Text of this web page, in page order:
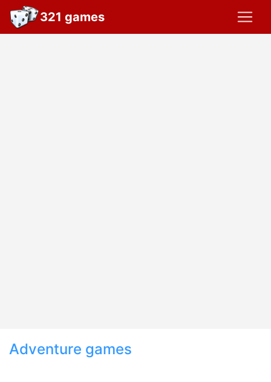
321 games
Adventure games